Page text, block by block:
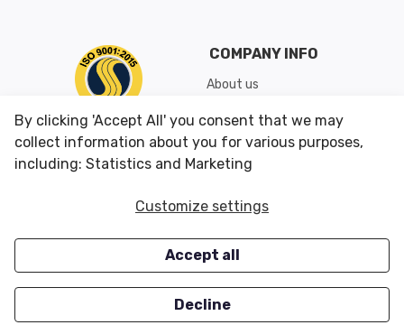
COMPANY INFO
About us
Shipping & Returns
Conditions of Use
CUSTOMER SERVICES
Careers
OUR OFFERS
Closeouts
By clicking 'Accept All' you consent that we may
collect information about you for various purposes,
including: Statistics and Marketing
Customize settings
Accept all
Decline